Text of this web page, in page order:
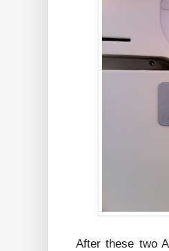
After these two